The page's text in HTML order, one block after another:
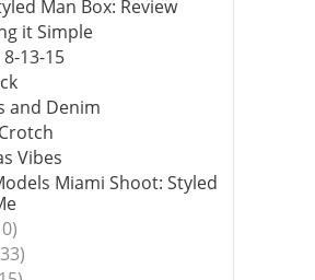
Man Box: Review
it Simple
8-13-15
and Denim
Vibes
Miami Shoot: Styled